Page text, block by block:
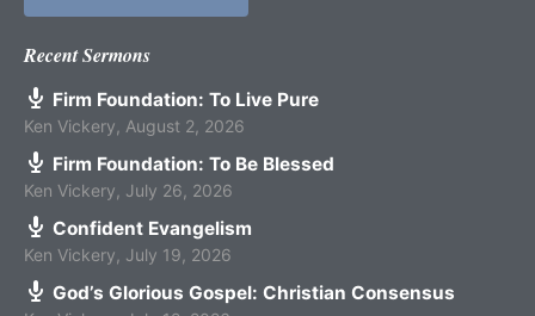
Recent Sermons
Firm Foundation: To Live Pure
Ken Vickery August 2, 2026
Firm Foundation: To Be Blessed
Ken Vickery July 26, 2026
Confident Evangelism
Ken Vickery July 19, 2026
God’s Glorious Gospel: Christian Consensus